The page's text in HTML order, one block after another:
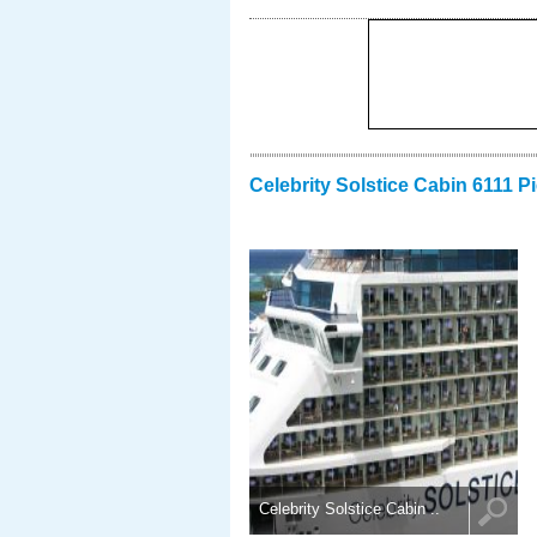
Celebrity Solstice Cabin 6111
Celebrity Solstice Cabin ..